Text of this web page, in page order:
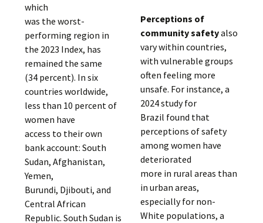
which
was the worst-
performing region in
the 2023 Index, has
remained the same
(34 percent). In six
countries worldwide,
less than 10 percent of
women have
access to their own
bank account: South
Sudan, Afghanistan,
Yemen,
Burundi, Djibouti, and
Central African
Republic. South Sudan is
Perceptions of
community safetyalso
vary within countries,
with vulnerable groups
often feeling more
unsafe. For instance, a
2024 study for
Brazil found that
perceptions of safety
among women have
deteriorated
more in rural areas than
in urban areas,
especially for non-
White populations, a